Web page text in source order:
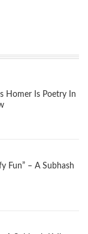
Homer Is Poetry In
Fun” – A Subhash